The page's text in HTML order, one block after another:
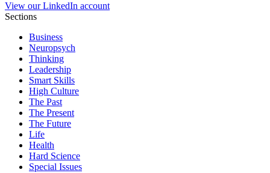
View our LinkedIn account
Sections
Business
Neuropsych
Thinking
Leadership
Smart Skills
High Culture
The Past
The Present
The Future
Life
Health
Hard Science
Special Issues